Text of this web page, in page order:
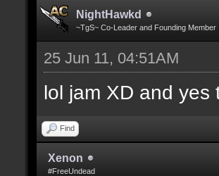
NightHawkd
~TgS~ Co-Leader and Founding Member
25 Jun 11, 04:51AM
lol jam XD and
Find
Xenon
#FreeUndead